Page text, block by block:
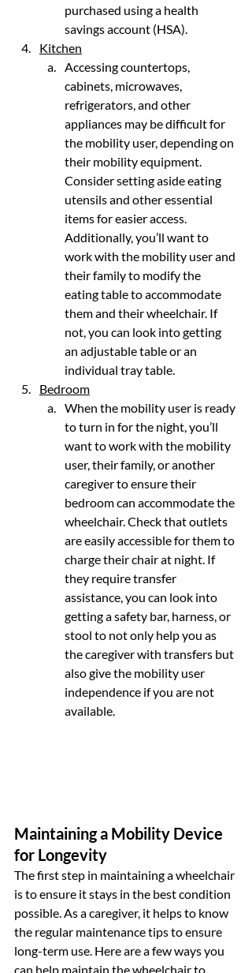
purchased using a health
savings account (HSA).
Kitchen
Accessing countertops,
cabinets, microwaves,
refrigerators, and other
appliances may be difficult for
the mobility user, depending on
their mobility equipment.
Consider setting aside eating
utensils and other essential
items for easier access.
Additionally, you’ll want to
work with the mobility user and
their family to modify the
eating table to accommodate
them and their wheelchair. If
not, you can look into getting
an adjustable table or an
individual tray table.
Bedroom
When the mobility user is ready
to turn in for the night, you’ll
want to work with the mobility
user, their family, or another
caregiver to ensure their
bedroom can accommodate the
wheelchair. Check that outlets
are easily accessible for them to
charge their chair at night. If
they require transfer
assistance, you can look into
getting a safety bar, harness, or
stool to not only help you as
the caregiver with transfers but
also give the mobility user
independence if you are not
available.
Maintaining a Mobility Device
for Longevity
The first step in maintaining a wheelchair
is to ensure it stays in the best condition
possible. As a caregiver, it helps to know
the regular maintenance tips to ensure
long-term use. Here are a few ways you
can help maintain the wheelchair to